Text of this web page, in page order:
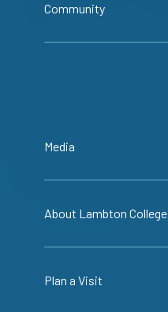
Community
Media
About Lambton College
Plan a Visit